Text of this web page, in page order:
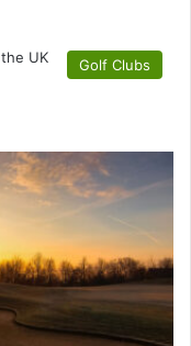
Golf Clubs